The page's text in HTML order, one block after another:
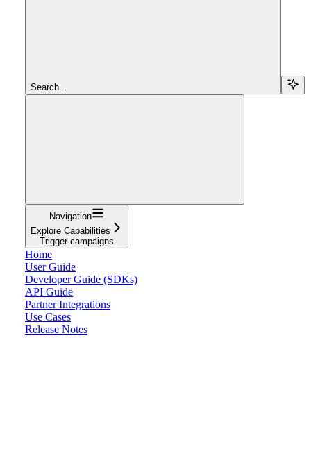
Search...
Navigation
Explore Capabilities
Trigger campaigns
Home
User Guide
Developer Guide (SDKs)
API Guide
Partner Integrations
Use Cases
Release Notes